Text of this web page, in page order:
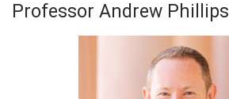
Professor Andrew Phillips